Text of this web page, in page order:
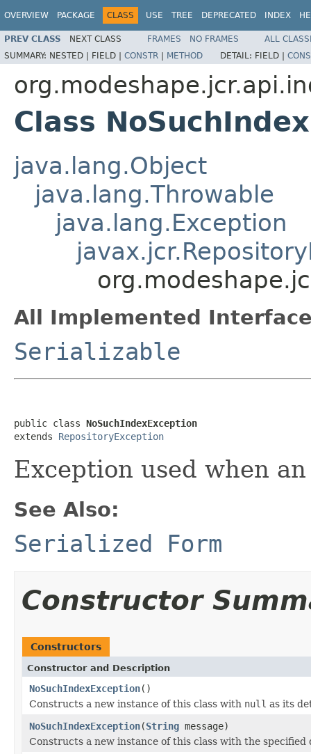
OVERVIEW PACKAGE CLASS USE TREE DEPRECATED INDEX
PREV CLASS NEXT CLASS FRAMES NO FRAMES
ALL
SUMMARY: NESTED | FIELD | CONSTR | METHOD DETAIL: FIELD |
Class
java.lang.Object
java.lang.Throwable
java.lang.Exception
All Implemented
Serializable
public class NoSuchIndexException
extends RepositoryException
Exception used when
See Also:
Serialized Form
Constructor
Constructors
Constructor and Description
NoSuchIndexException()
Constructs a new instance of this class with null as its
NoSuchIndexException(String message)
Constructs a new instance of this class with the specified